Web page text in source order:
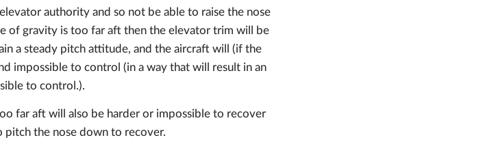
authority and so not be able to raise the nose
of gravity is too far aft then the elevator trim will be
a steady pitch attitude, and the aircraft will (if the
impossible to control (in a way that will result in an
to control.).
far aft will also be harder or impossible to recover
pitch the nose down to recover.